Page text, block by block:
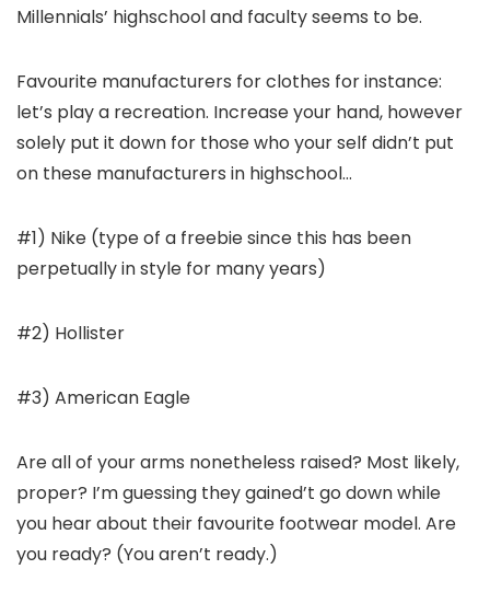
Millennials’ highschool and faculty seems to be.
Favourite manufacturers for clothes for instance:
let’s play a recreation. Increase your hand, however
solely put it down for those who your self didn’t put
on these manufacturers in highschool…
#1) Nike (type of a freebie since this has been
perpetually in style for many years)
#2) Hollister
#3) American Eagle
Are all of your arms nonetheless raised? Most likely,
proper? I’m guessing they gained’t go down while
you hear about their favourite footwear model. Are
you ready? (You aren’t ready.)